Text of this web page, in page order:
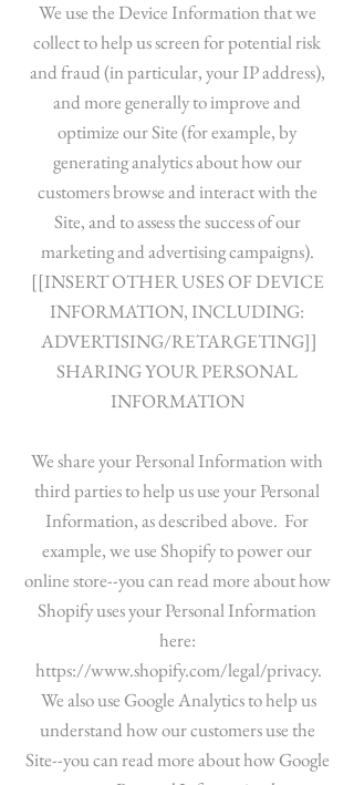
We use the Device Information that we
collect to help us screen for potential risk
and fraud (in particular, your IP address),
and more generally to improve and
optimize our Site (for example, by
generating analytics about how our
customers browse and interact with the
Site, and to assess the success of our
marketing and advertising campaigns).
[[INSERT OTHER USES OF DEVICE
INFORMATION, INCLUDING:
ADVERTISING/RETARGETING]]
SHARING YOUR PERSONAL
INFORMATION
We share your Personal Information with
third parties to help us use your Personal
Information, as described above. For
example, we use Shopify to power our
online store--you can read more about how
Shopify uses your Personal Information
here:
https://www.shopify.com/legal/privacy.
We also use Google Analytics to help us
understand how our customers use the
Site--you can read more about how Google